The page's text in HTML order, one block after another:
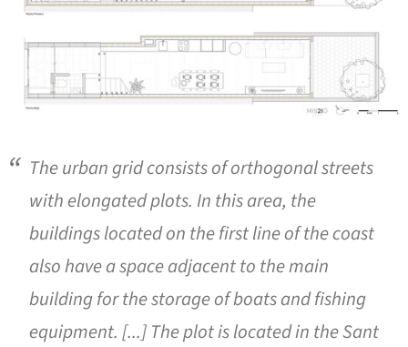
The urban grid consists of orthogonal streets
with elongated plots. In this area, the
buildings located on the first line of the coast
also have a space adjacent to the main
building for the storage of boats and fishing
equipment. [...] The plot is located in the Sant